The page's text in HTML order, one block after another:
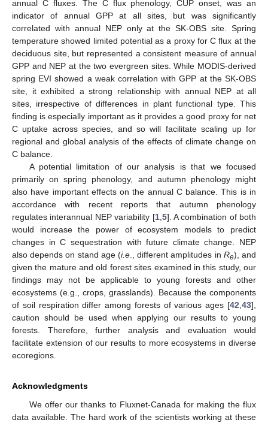
annual C fluxes. The C flux phenology, CUP onset, was an
indicator of annual GPP at all sites, but was significantly
correlated with annual NEP only at the SK-OBS site. Spring
temperature showed limited potential as a proxy for C flux at the
deciduous site, but represented a consistent measure of annual
GPP and NEP at the two evergreen sites. While MODIS-derived
spring EVI showed a weak correlation with GPP at the SK-OBS
site, it exhibited a strong relationship with annual NEP at all
sites, irrespective of differences in plant functional type. This
finding is especially important as it provides a good proxy for net
C uptake across species, and so will facilitate scaling up for
regional and global analysis of the effects of climate change on
C balance.
A potential limitation of our analysis is that we focused
primarily on spring phenology, and autumn phenology might
also have important effects on the annual C balance. This is in
accordance with recent reports that autumn phenology
regulates interannual NEP variability [1, 5]. A combination of both
would increase the power of ecosystem models to predict
changes in C sequestration with future climate change. NEP
also depends on stand age (i.e ., different amplitudes in Re), and
given the mature and old forest sites examined in this study, our
findings may not be applicable to young forests and other
ecosystems (e.g., crops, grasslands). Because the components
of soil respiration differ among forests of various ages [42 43],
caution should be used when applying our results to young
forests. Therefore, further analysis and evaluation would
facilitate extension of our results to more ecosystems in diverse
ecoregions.
Acknowledgments
We offer our thanks to Fluxnet-Canada for making the flux
data available. The hard work of the scientists working at these